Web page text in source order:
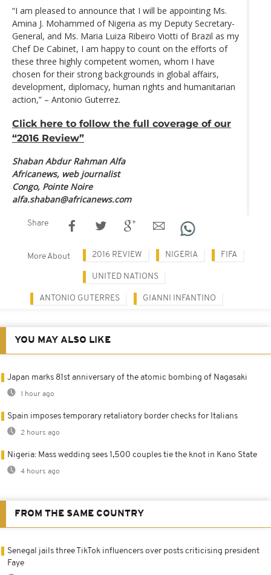
“I am pleased to announce that I will be appointing Ms.
Amina J. Mohammed of Nigeria as my Deputy Secretary-
General, and Ms. Maria Luiza Ribeiro Viotti of Brazil as my
Chef De Cabinet, I am happy to count on the efforts of
these three highly competent women, whom I have
chosen for their strong backgrounds in global affairs,
development, diplomacy, human rights and humanitarian
action,” – Antonio Guterrez.
Click here to follow the full coverage of our
“2016 Review”
Shaban Abdur Rahman Alfa
Africanews, web journalist
Congo, Pointe Noire
alfa.shaban@africanews.com
Share
More About 2016 REVIEW NIGERIA FIFA
UNITED NATIONS
ANTONIO GUTERRES GIANNI INFANTINO
YOU MAY ALSO LIKE
Japan marks 81st anniversary of the atomic bombing of Nagasaki
1 hour ago
Spain imposes temporary retaliatory border checks for Italians
2 hours ago
Nigeria: Mass wedding sees 1,500 couples tie the knot in Kano State
4 hours ago
FROM THE SAME COUNTRY
Senegal jails three TikTok influencers over posts criticising president
Faye